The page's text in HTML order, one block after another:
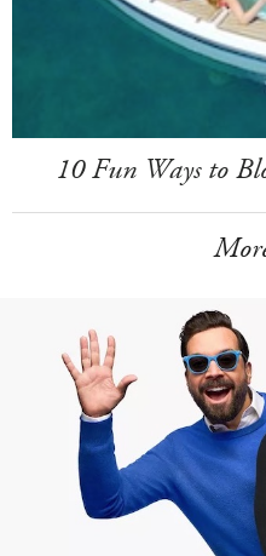
10 Fun Ways to